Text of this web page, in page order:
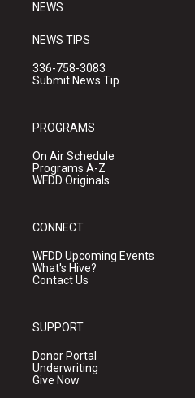
NEWS
NEWS TIPS
336-758-3083
Submit News Tip
PROGRAMS
On Air Schedule
Programs A-Z
WFDD Originals
CONNECT
WFDD Upcoming Events
What's Hive?
Contact Us
SUPPORT
Donor Portal
Underwriting
Give Now